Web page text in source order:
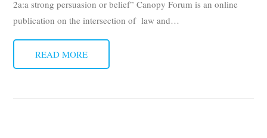
2a:a strong persuasion or belief” Canopy Forum is an online
publication on the intersection of law and…
READ MORE